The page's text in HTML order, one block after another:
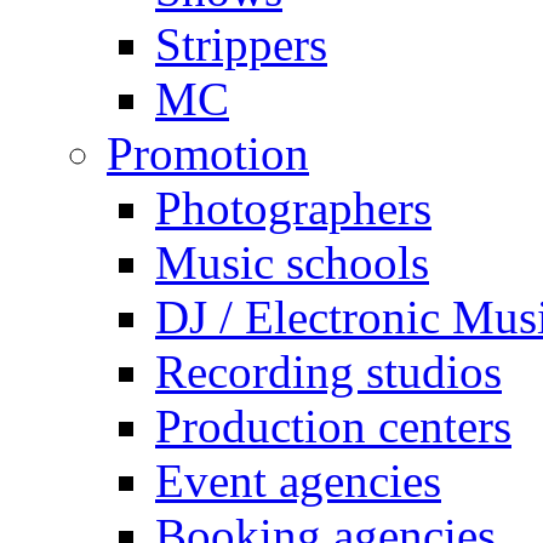
Strippers
MC
Promotion
Photographers
Music schools
DJ / Electronic
Recording studios
Production centers
Event agencies